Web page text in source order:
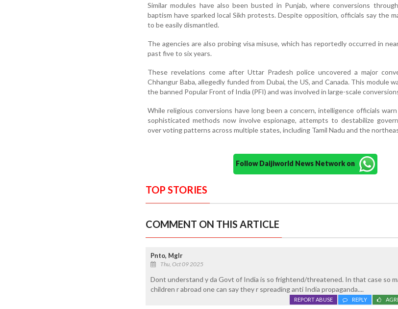
Similar modules have also been busted in Punjab, where conversions
baptism have sparked local Sikh protests. Despite opposition, officials say the
to be easily dismantled.
The agencies are also probing visa misuse, which has reportedly occurred in
past five to six years.
These revelations come after Uttar Pradesh police uncovered a major
Chhangur Baba, allegedly funded from Dubai, the US, and Canada. This module
the banned Popular Front of India (PFI) and was involved in large-scale
While religious conversions have long been a concern, intelligence officials
sophisticated methods now involve espionage, attempts to destabilize
over voting patterns across multiple states, including Tamil Nadu and the
Follow Daijiworld News Network on
TOP STORIES
COMMENT ON THIS ARTICLE
Pnto, Mglr
Thu, Oct 09 2025
Dont understand y da Govt of India is so frightend/threatened. In that case so
children r abroad one can say they r spreading anti India propaganda....
REPLY
REPORT ABUSE